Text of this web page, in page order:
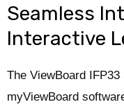
Seamless
Interactive
The ViewBoard
myViewBoard